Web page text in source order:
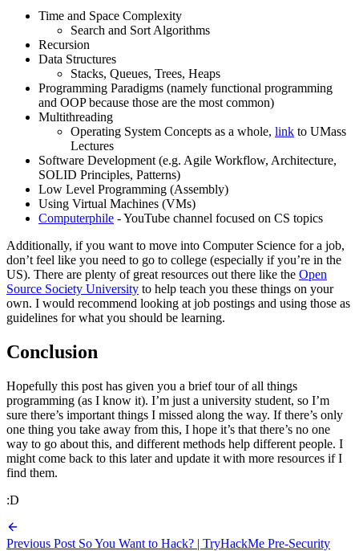
Time and Space Complexity
Search and Sort Algorithms
Recursion
Data Structures
Stacks, Queues, Trees, Heaps
Programming Paradigms (namely functional programming
and OOP because those are the most common)
Multithreading
Operating System Concepts as a whole, link to UMass
Lectures
Software Development (e.g. Agile Workflow, Architecture,
SOLID Principles, Patterns)
Low Level Programming (Assembly)
Using Virtual Machines (VMs)
Computerphile - YouTube channel focused on CS topics
Additionally, if you want to move into Computer Science for a job,
don’t feel like you need to go to college (especially if you’re in the
US). There are plenty of great resources out there like the Open
Source Society University to help teach you these things on your
own. I would recommend looking at job postings and using those as
guidelines for what you should be learning.
Conclusion
Hopefully this post has given you a brief tour of all things
programming (as I know it). I’m just a university student, so I’m
sure there’s important things I missed along the way. If there’s only
one thing you take away from this, I hope it’s that there’s no one
way to go about this, and different methods help different people. I
might come back to this later and update it with more resources if I
find them.
:D
Previous Post So You Want to Hack? | TryHackMe Pre-Security